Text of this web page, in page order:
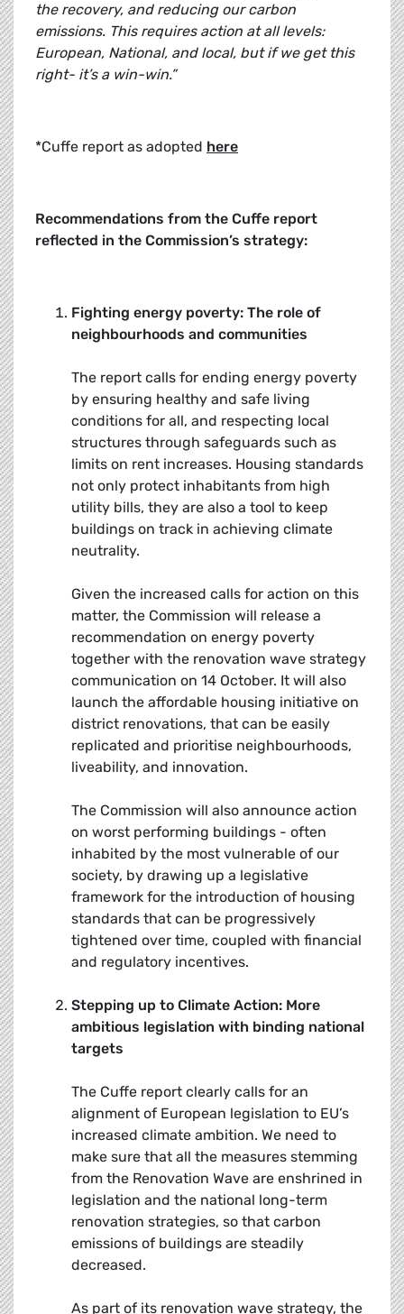
the recovery, and reducing our carbon
emissions. This requires action at all levels:
European, National, and local, but if we get this
right- it’s a win-win.”
*Cuffe report as adopted here
Recommendations from the Cuffe report
reflected in the Commission’s strategy:
Fighting energy poverty: The role of
neighbourhoods and communities
The report calls for ending energy poverty
by ensuring healthy and safe living
conditions for all, and respecting local
structures through safeguards such as
limits on rent increases. Housing standards
not only protect inhabitants from high
utility bills, they are also a tool to keep
buildings on track in achieving climate
neutrality.
Given the increased calls for action on this
matter, the Commission will release a
recommendation on energy poverty
together with the renovation wave strategy
communication on 14 October. It will also
launch the affordable housing initiative on
district renovations, that can be easily
replicated and prioritise neighbourhoods,
liveability, and innovation.
The Commission will also announce action
on worst performing buildings - often
inhabited by the most vulnerable of our
society, by drawing up a legislative
framework for the introduction of housing
standards that can be progressively
tightened over time, coupled with financial
and regulatory incentives.
Stepping up to Climate Action: More
ambitious legislation with binding national
targets
The Cuffe report clearly calls for an
alignment of European legislation to EU’s
increased climate ambition. We need to
make sure that all the measures stemming
from the Renovation Wave are enshrined in
legislation and the national long-term
renovation strategies, so that carbon
emissions of buildings are steadily
decreased.
As part of its renovation wave strategy, the